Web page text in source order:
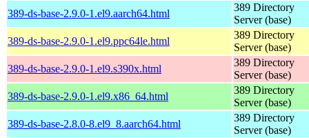
389-ds-base-2.9.0-1.el9.aarch64.html
389 Directory
Server (base)
389-ds-base-2.9.0-1.el9.ppc64le.html
389 Directory
Server (base)
389-ds-base-2.9.0-1.el9.s390x.html
389 Directory
Server (base)
389-ds-base-2.9.0-1.el9.x86_64.html
389 Directory
Server (base)
389-ds-base-2.8.0-8.el9_8.aarch64.html
389 Directory
Server (base)